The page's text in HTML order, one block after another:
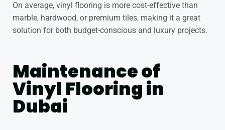
On average, vinyl flooring is more cost-effective than
marble, hardwood, or premium tiles, making it a great
solution for both budget-conscious and luxury projects.
Maintenance of
Vinyl Flooring in
Dubai